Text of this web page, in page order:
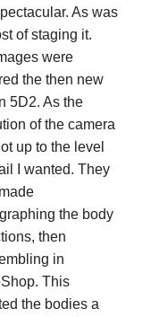
As was
of staging it.
were
the then new
5D2. As the
of the camera
up to the level
I wanted. They
the body
then
in
This
the bodies a